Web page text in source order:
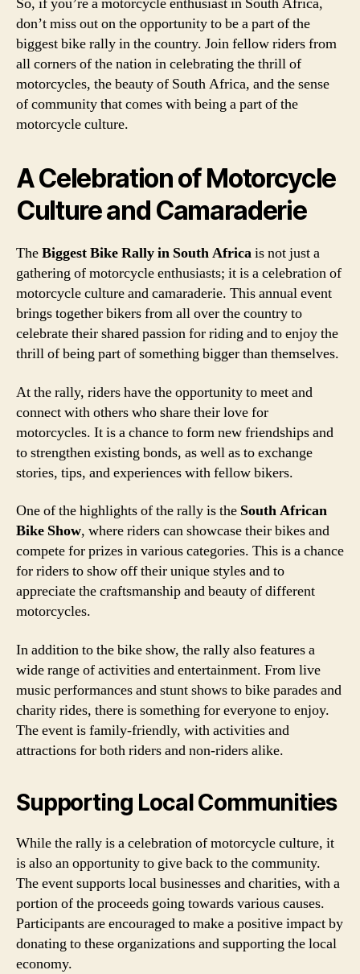
don’t miss out on the opportunity to be a part of the
biggest bike rally in the country. Join fellow riders from
all corners of the nation in celebrating the thrill of
motorcycles, the beauty of South Africa, and the sense
of community that comes with being a part of the
motorcycle culture.
A Celebration of Motorcycle
Culture and Camaraderie
TheBiggest Bike Rally in South Africais not just a
gathering of motorcycle enthusiasts; it is a celebration of
motorcycle culture and camaraderie. This annual event
brings together bikers from all over the country to
celebrate their shared passion for riding and to enjoy the
thrill of being part of something bigger than themselves.
At the rally, riders have the opportunity to meet and
connect with others who share their love for
motorcycles. It is a chance to form new friendships and
to strengthen existing bonds, as well as to exchange
stories, tips, and experiences with fellow bikers.
One of the highlights of the rally is the South African
Bike Show, where riders can showcase their bikes and
compete for prizes in various categories. This is a chance
for riders to show off their unique styles and to
appreciate the craftsmanship and beauty of different
motorcycles.
In addition to the bike show, the rally also features a
wide range of activities and entertainment. From live
music performances and stunt shows to bike parades and
charity rides, there is something for everyone to enjoy.
The event is family-friendly, with activities and
attractions for both riders and non-riders alike.
Supporting Local Communities
While the rally is a celebration of motorcycle culture, it
is also an opportunity to give back to the community.
The event supports local businesses and charities, with a
portion of the proceeds going towards various causes.
Participants are encouraged to make a positive impact by
donating to these organizations and supporting the local
economy.